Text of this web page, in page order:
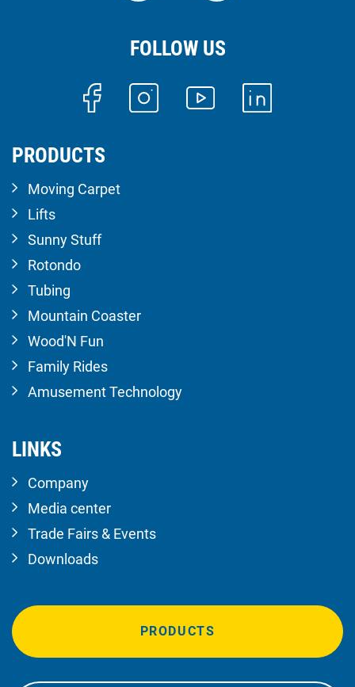
FOLLOW US
PRODUCTS
Moving Carpet
Lifts
Sunny Stuff
Rotondo
Tubing
Mountain Coaster
Wood'N Fun
Family Rides
Amusement Technology
LINKS
Company
Media center
Trade Fairs & Events
Downloads
PRODUCTS